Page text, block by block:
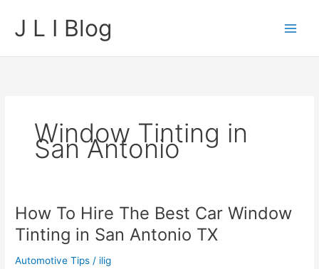
content
J L I Blog
Window Tinting in
San Antonio
How To Hire The Best Car Window
Tinting in San Antonio TX
Automotive Tips / ilig